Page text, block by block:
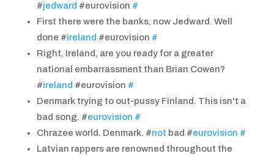
#jedward #eurovision #
First there were the banks, now Jedward. Well
done #ireland #eurovision #
Right, Ireland, are you ready for a greater
national embarrassment than Brian Cowen?
#ireland #eurovision #
Denmark trying to out-pussy Finland. This isn't a
bad song. #eurovision #
Chrazee world. Denmark. #not bad #eurovision #
Latvian rappers are renowned throughout the